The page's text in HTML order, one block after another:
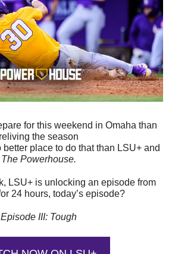
for this weekend in Omaha than
reliving the season
The Powerhouse.
LSU+ is unlocking an episode from
24 hours, today’s episode?
Episode III: Tough